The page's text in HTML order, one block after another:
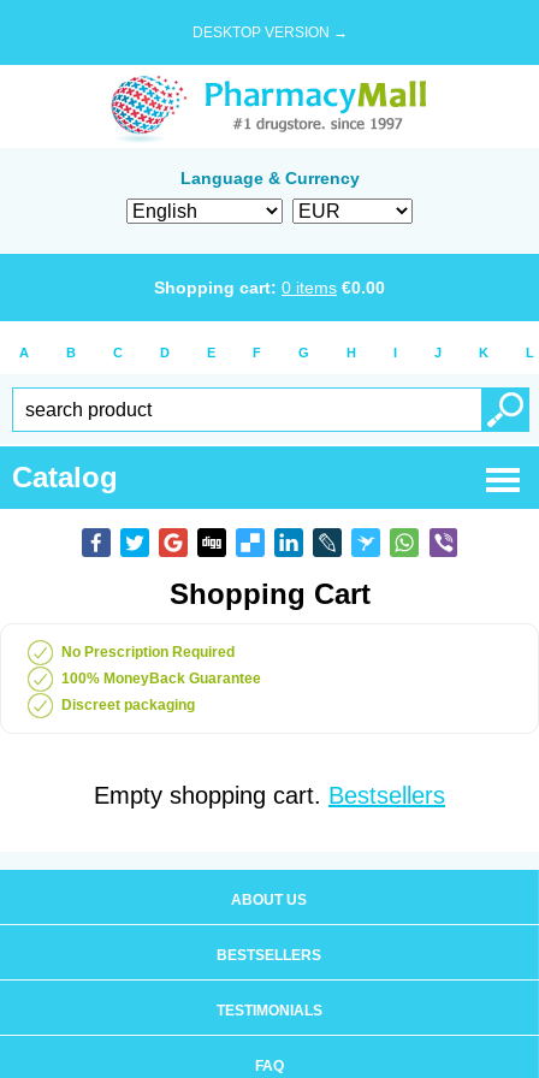
DESKTOP VERSION →
Language & Currency
Shopping cart: 0 items €0.00
A B C D E F G H I J K L
Catalog
Shopping Cart
No Prescription Required
100% MoneyBack Guarantee
Discreet packaging
Empty shopping cart. Bestsellers
ABOUT US
BESTSELLERS
TESTIMONIALS
FAQ